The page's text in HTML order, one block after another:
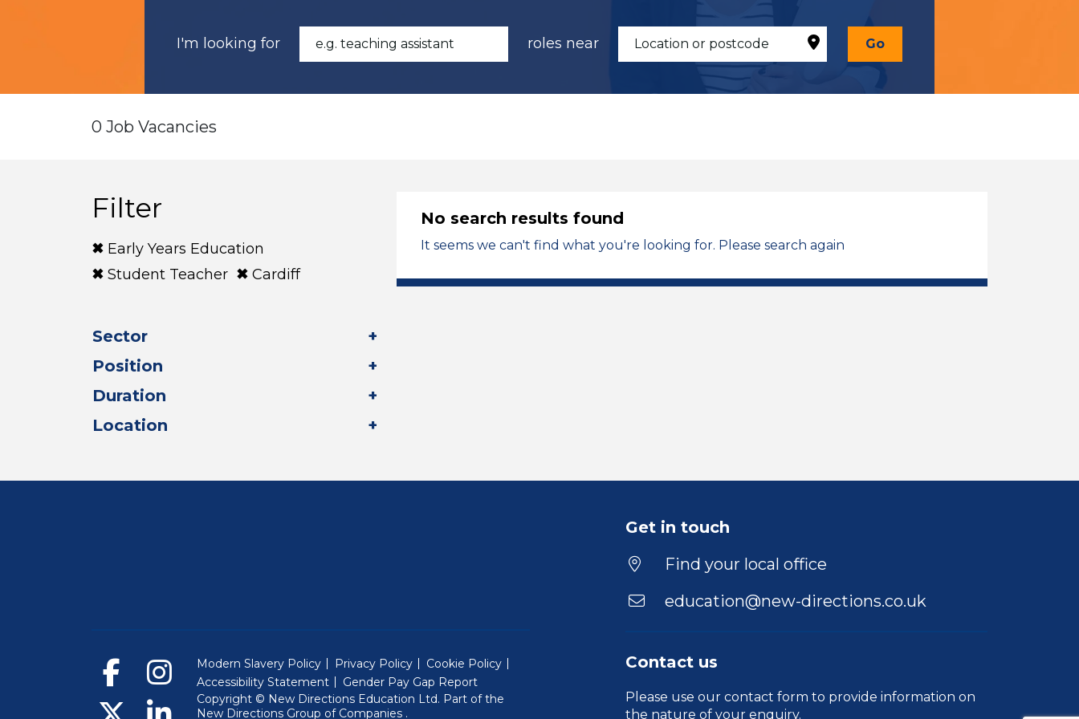
I'm looking for roles near Go
0 Job Vacancies
Filter
Early Years Education
Student Teacher
Cardiff
Sector
Position
Duration
Location
No search results found
It seems we can't find what you're looking for. Please search again
Get in touch
Find your local office
education@new-directions.co.uk
Contact us
Please use our contact form to provide information on
the nature of your enquiry.
Modern Slavery Policy Privacy Policy
Cookie Policy
Accessibility Statement
Gender Pay Gap Report
Copyright © New Directions Education Ltd. Part of the
New Directions Group of Companies (Will open in a new window)
.